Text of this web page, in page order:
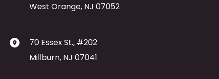
West Orange, NJ 07052
70 Essex St., #202
Millburn, NJ 07041